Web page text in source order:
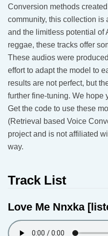
Conversion methods
community, this collection is
and the limitless potential of
reggae, these tracks offer
These audios were
effort to adapt the model to
results are not perfect, but
further fine-tuning. We hope
Get the code to use these
(Retrieval based Voice
project and is not affiliated
way.
Track List
Love Me Nnxka